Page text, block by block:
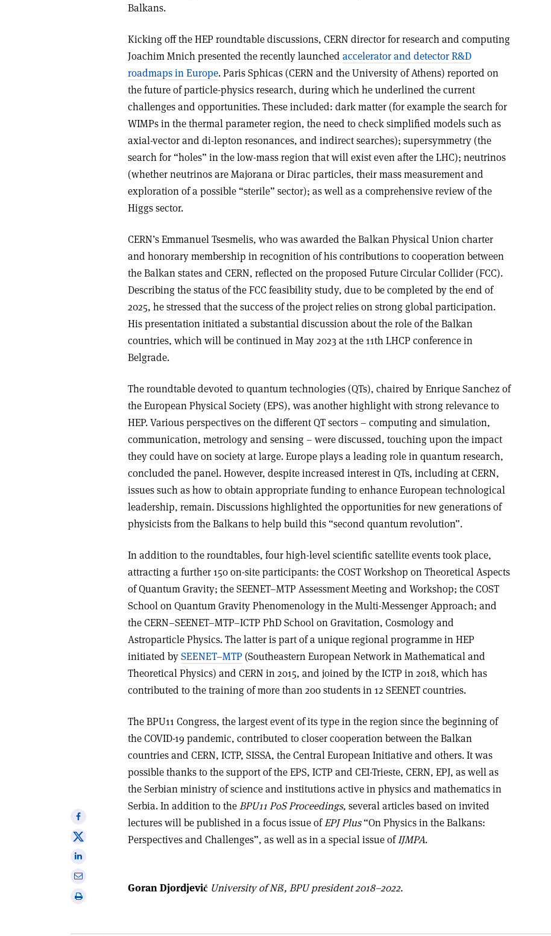
Balkans.
Kicking off the HEP roundtable discussions, CERN director for research and computing
Joachim Mnich presented the recently launched accelerator and detector R&D
roadmaps in Europe. Paris Sphicas (CERN and the University of Athens) reported on
the future of particle-physics research, during which he underlined the current
challenges and opportunities. These included: dark matter (for example the search for
WIMPs in the thermal parameter region, the need to check simplified models such as
axial-vector and di-lepton resonances, and indirect searches); supersymmetry (the
search for “holes” in the low-mass region that will exist even after the LHC); neutrinos
(whether neutrinos are Majorana or Dirac particles, their mass measurement and
exploration of a possible “sterile” sector); as well as a comprehensive review of the
Higgs sector.
CERN’s Emmanuel Tsesmelis, who was awarded the Balkan Physical Union charter
and honorary membership in recognition of his contributions to cooperation between
the Balkan states and CERN, reflected on the proposed Future Circular Collider (FCC).
Describing the status of the FCC feasibility study, due to be completed by the end of
2025, he stressed that the success of the project relies on strong global participation.
His presentation initiated a substantial discussion about the role of the Balkan
countries, which will be continued in May 2023 at the 11th LHCP conference in
Belgrade.
The roundtable devoted to quantum technologies (QTs), chaired by Enrique Sanchez of
the European Physical Society (EPS), was another highlight with strong relevance to
HEP. Various perspectives on the different QT sectors – computing and simulation,
communication, metrology and sensing – were discussed, touching upon the impact
they could have on society at large. Europe plays a leading role in quantum research,
concluded the panel. However, despite increased interest in QTs, including at CERN,
issues such as how to obtain appropriate funding to enhance European technological
leadership, remain. Discussions highlighted the opportunities for new generations of
physicists from the Balkans to help build this “second quantum revolution”.
In addition to the roundtables, four high-level scientific satellite events took place,
attracting a further 150 on-site participants: the COST Workshop on Theoretical Aspects
of Quantum Gravity; the SEENET–MTP Assessment Meeting and Workshop; the COST
School on Quantum Gravity Phenomenology in the Multi-Messenger Approach; and
the CERN–SEENET–MTP–ICTP PhD School on Gravitation, Cosmology and
Astroparticle Physics. The latter is part of a unique regional programme in HEP
initiated bySEENET–MTP (Southeastern European Network in Mathematical and
Theoretical Physics) and CERN in 2015, and joined by the ICTP in 2018, which has
contributed to the training of more than 200 students in 12 SEENET countries.
The BPU11 Congress, the largest event of its type in the region since the beginning of
the COVID-19 pandemic, contributed to closer cooperation between the Balkan
countries and CERN, ICTP, SISSA, the Central European Initiative and others. It was
possible thanks to the support of the EPS, ICTP and CEI-Trieste, CERN, EPJ, as well as
the Serbian ministry of science and institutions active in physics and mathematics in
Serbia. In addition to theBPU11 PoS Proceedings, several articles based on invited
lectures will be published in a focus issue ofEPJ Plus“On Physics in the Balkans:
Perspectives and Challenges”, as well as in a special issue ofIJMPA.
Share
on
Facebook
Share
onShare
Print
Goran Djordjević University of Niš, BPU president 2018–2022.